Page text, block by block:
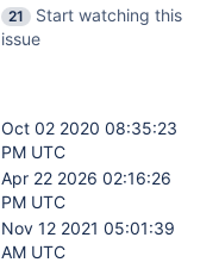
21
Start watching this
issue
Oct 02 2020 08:35:23
PM UTC
Apr 22 2026 02:16:26
PM UTC
Nov 12 2021 05:01:39
AM UTC